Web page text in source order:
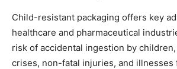
Child-resistant packaging offers key
healthcare and pharmaceutical
risk of accidental ingestion by
crises, non-fatal injuries, and illnesses